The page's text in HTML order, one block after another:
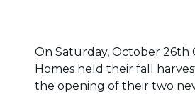
On Saturday, October 26th
Homes held their fall
the opening of their two